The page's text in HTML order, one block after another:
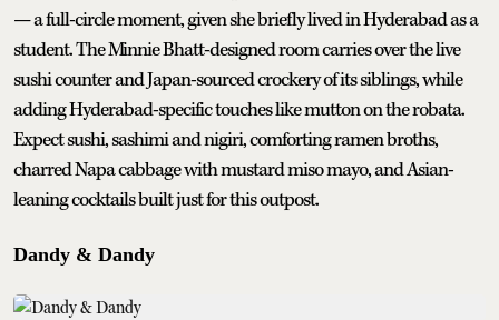
— a full-circle moment, given she briefly lived in Hyderabad as a
student. The Minnie Bhatt-designed room carries over the live
sushi counter and Japan-sourced crockery of its siblings, while
adding Hyderabad-specific touches like mutton on the robata.
Expect sushi, sashimi and nigiri, comforting ramen broths,
charred Napa cabbage with mustard miso mayo, and Asian-
leaning cocktails built just for this outpost.
Dandy & Dandy